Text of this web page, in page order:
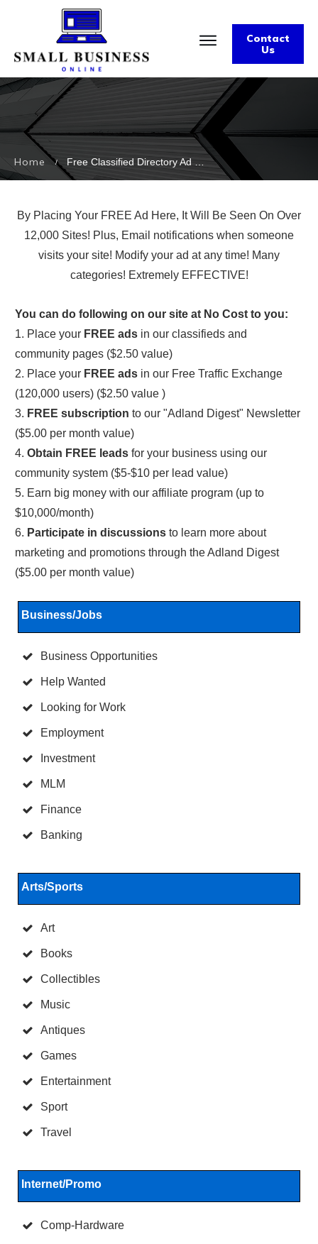
Contact
Us
Home / Free Classified Directory Ad on Over 12k Sites | Ad Land Pro Archives
By Placing Your FREE Ad Here, It Will Be Seen On Over
12,000 Sites! Plus, Email notifications when someone
visits your site! Modify your ad at any time! Many
categories! Extremely EFFECTIVE!
You can do following on our site at No Cost to you:
1. Place your FREE ads in our classifieds and
community pages ($2.50 value)
2. Place your FREE ads in our Free Traffic Exchange
(120,000 users) ($2.50 value )
3. FREE subscription to our "Adland Digest" Newsletter
($5.00 per month value)
4. Obtain FREE leads for your business using our
community system ($5-$10 per lead value)
5. Earn big money with our affiliate program (up to
$10,000/month)
6. Participate in discussions to learn more about
marketing and promotions through the Adland Digest
($5.00 per month value)
Business/Jobs
Business Opportunities
Help Wanted
Looking for Work
Employment
Investment
MLM
Finance
Banking
Arts/Sports
Art
Books
Collectibles
Music
Antiques
Games
Entertainment
Sport
Travel
Internet/Promo
Comp-Hardware